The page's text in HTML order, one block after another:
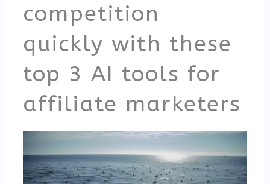
competition
quickly with these
top 3 AI tools for
affiliate marketers